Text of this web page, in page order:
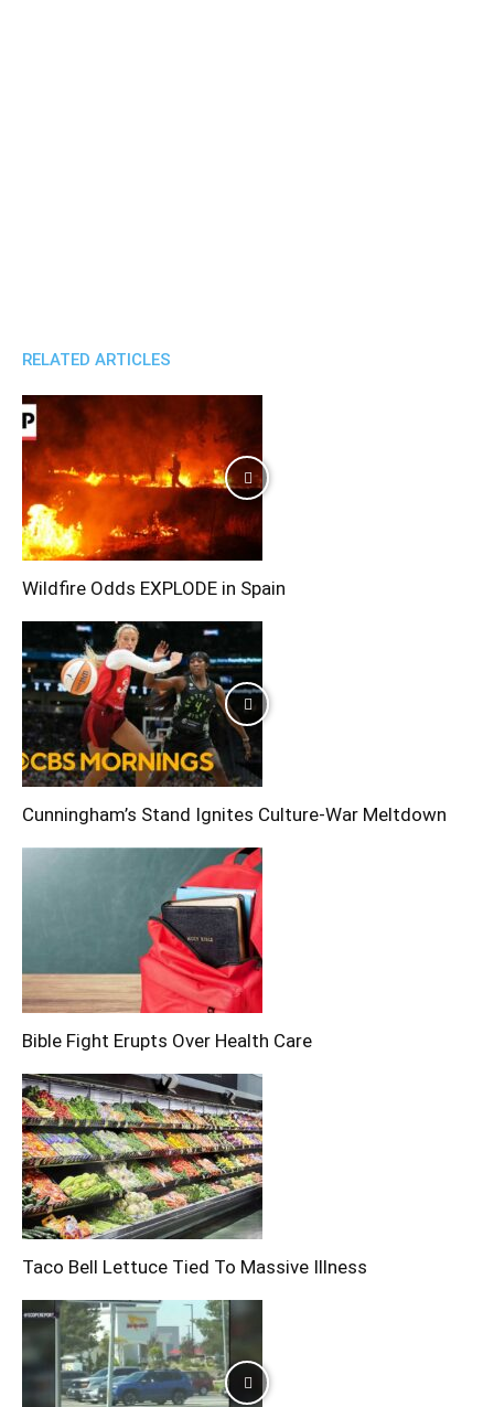
RELATED ARTICLES
Wildfire Odds EXPLODE in Spain
Cunningham’s Stand Ignites Culture-War Meltdown
Bible Fight Erupts Over Health Care
Taco Bell Lettuce Tied To Massive Illness